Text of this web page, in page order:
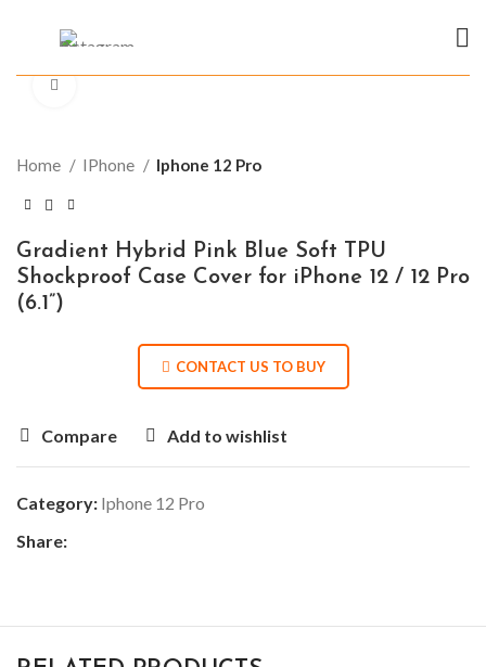
Home IPhone Iphone 12 Pro
Gradient Hybrid Pink Blue Soft TPU
Shockproof Case Cover for iPhone 12 / 12 Pro
(6.1”)
CONTACT US TO BUY
Compare Add to wishlist
Category: Iphone 12 Pro
Share: